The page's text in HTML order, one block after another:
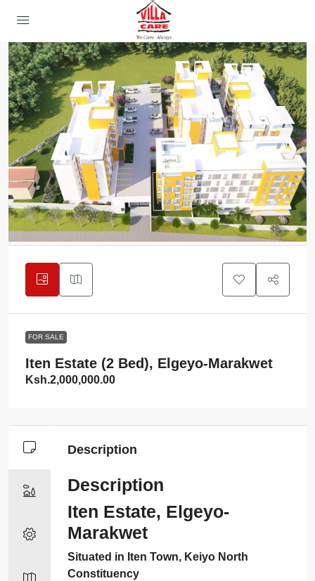
FOR SALE
Iten Estate (2 Bed), Elgeyo-Marakwet
Ksh.2,000,000.00
Description
Description
Iten Estate, Elgeyo-
Marakwet
Situated in Iten Town, Keiyo North
Constituency